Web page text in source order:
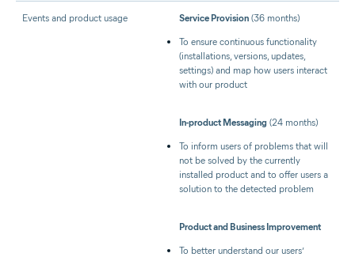
Events and product usage Service Provision (36 months)
To ensure continuous functionality
(installations, versions, updates,
settings) and map how users interact
with our product
In-product Messaging (24 months)
To inform users of problems that will
not be solved by the currently
installed product and to offer users a
solution to the detected problem
Product and Business Improvement
To better understand our users’